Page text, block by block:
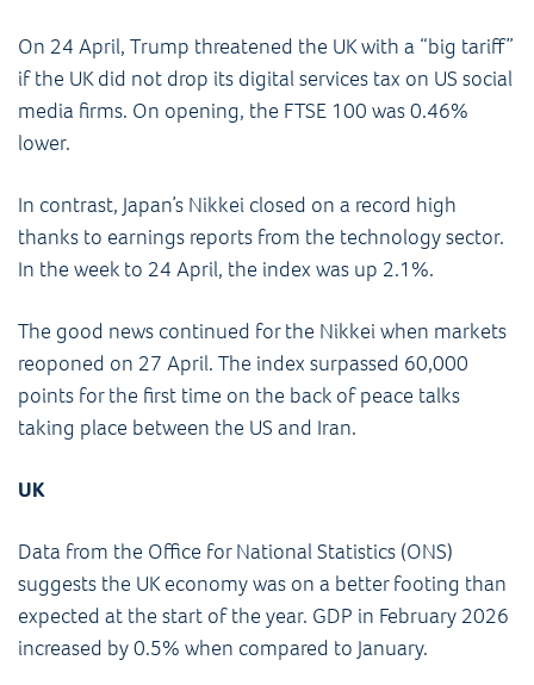
On 24 April, Trump threatened the UK with a “big tariff”
if the UK did not drop its digital services tax on US social
media firms. On opening, the FTSE 100 was 0.46%
lower.
In contrast, Japan’s Nikkei closed on a record high
thanks to earnings reports from the technology sector.
In the week to 24 April, the index was up 2.1%.
The good news continued for the Nikkei when markets
reoponed on 27 April. The index surpassed 60,000
points for the first time on the back of peace talks
taking place between the US and Iran.
UK
Data from the Office for National Statistics (ONS)
suggests the UK economy was on a better footing than
expected at the start of the year. GDP in February 2026
increased by 0.5% when compared to January.